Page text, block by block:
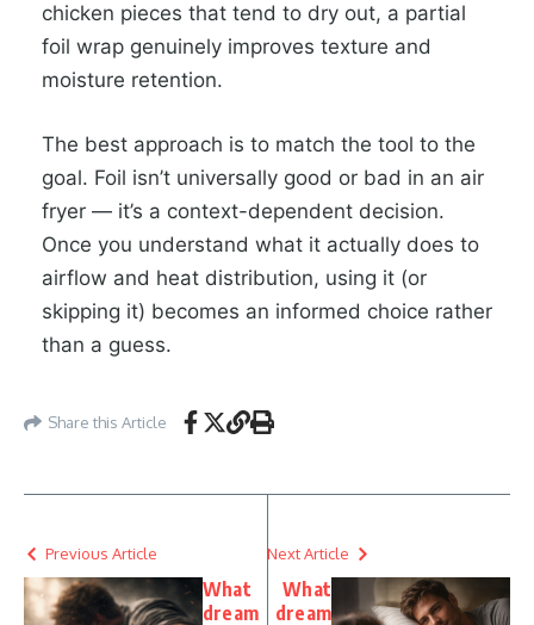
chicken pieces that tend to dry out, a partial
foil wrap genuinely improves texture and
moisture retention.
The best approach is to match the tool to the
goal. Foil isn’t universally good or bad in an air
fryer — it’s a context-dependent decision.
Once you understand what it actually does to
airflow and heat distribution, using it (or
skipping it) becomes an informed choice rather
than a guess.
Share this Article
Previous Article
What
dream
Next Article
What
dream